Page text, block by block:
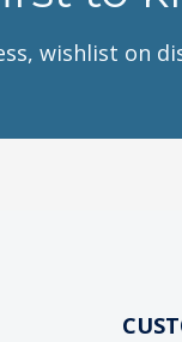
wishlist on